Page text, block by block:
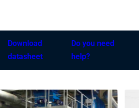
Download
datasheet
Do you need
help?